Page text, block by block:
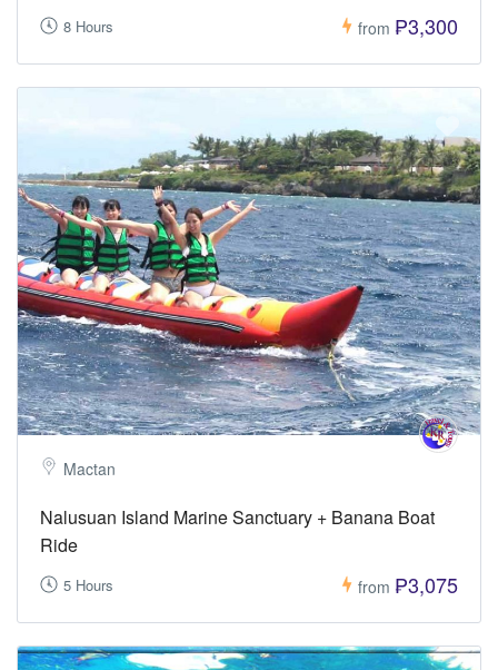
8 Hours from ₱3,300
Mactan
Nalusuan Island Marine Sanctuary + Banana Boat
Ride
5 Hours from ₱3,075